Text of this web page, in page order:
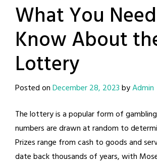
What You
Know About
Lottery
Posted onDecember 28, 2023byAdmin
The lottery is a popular form of
numbers are drawn at random to
Prizes range from cash to goods and
date back thousands of years, with